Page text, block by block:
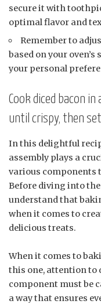
secure it with
optimal flavor and
Remember to
based on your
your personal
Cook diced bacon
until crispy, then
In this delightful
assembly plays a
various components
Before diving into the
understand that
when it comes to
delicious treats.
When it comes to
this one, attention to
component must be
a way that ensures